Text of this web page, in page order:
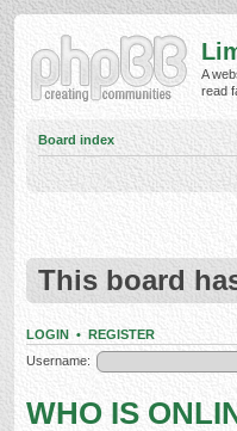
A
read
Board index
This board
LOGIN • REGISTER
Username:
WHO IS